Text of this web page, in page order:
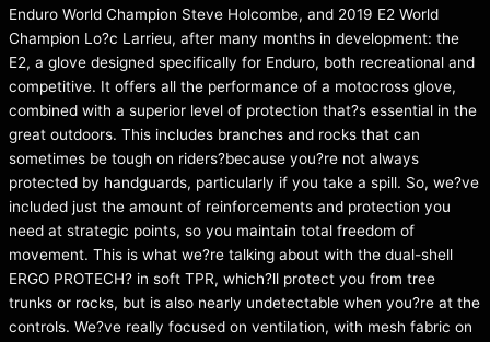
Enduro World Champion Steve Holcombe, and 2019 E2 World
Champion Lo?c Larrieu, after many months in development: the
E2, a glove designed specifically for Enduro, both recreational and
competitive. It offers all the performance of a motocross glove,
combined with a superior level of protection that?s essential in the
great outdoors. This includes branches and rocks that can
sometimes be tough on riders?because you?re not always
protected by handguards, particularly if you take a spill. So, we?ve
included just the amount of reinforcements and protection you
need at strategic points, so you maintain total freedom of
movement. This is what we?re talking about with the dual-shell
ERGO PROTECH? in soft TPR, which?ll protect you from tree
trunks or rocks, but is also nearly undetectable when you?re at the
controls. We?ve really focused on ventilation, with mesh fabric on